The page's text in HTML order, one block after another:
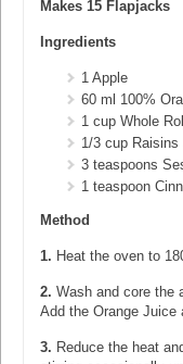
Makes 15 Flapjacks
Ingredients
1 Apple
60 ml 100%
1 cup Whole
1/3 cup Raisins
3 teaspoons
1 teaspoon
Method
1. Heat the oven to
2. Wash and core the
Add the Orange Juice
3. Reduce the heat